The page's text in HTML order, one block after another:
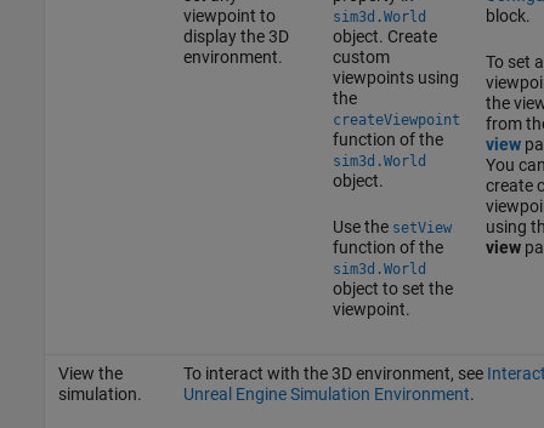
viewpoint to
display the 3D
environment.
sim3d.World
object. Create
custom
viewpoints using
the
createViewpoint
function of the
sim3d.World
object.
Use the setView
function of the
sim3d.World
object to set the
viewpoint.
block.
To set a
the
from
view
You
create
using
view
View the
simulation.
To interact with the 3D environment, see
Unreal Engine Simulation Environment.